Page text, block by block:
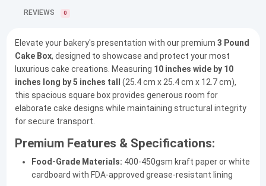
REVIEWS 0
Elevate your bakery's presentation with our premium 3 Pound
Cake Box, designed to showcase and protect your most
luxurious cake creations. Measuring 10 inches wide by 10
inches long by 5 inches tall
(25.4 cm x 25.4 cm x 12.7 cm),
this spacious square box provides generous room for
elaborate cake designs while maintaining structural integrity
for secure transport.
Premium Features & Specifications:
Food-Grade Materials: 400-450gsm kraft paper or white
cardboard with FDA-approved grease-resistant lining